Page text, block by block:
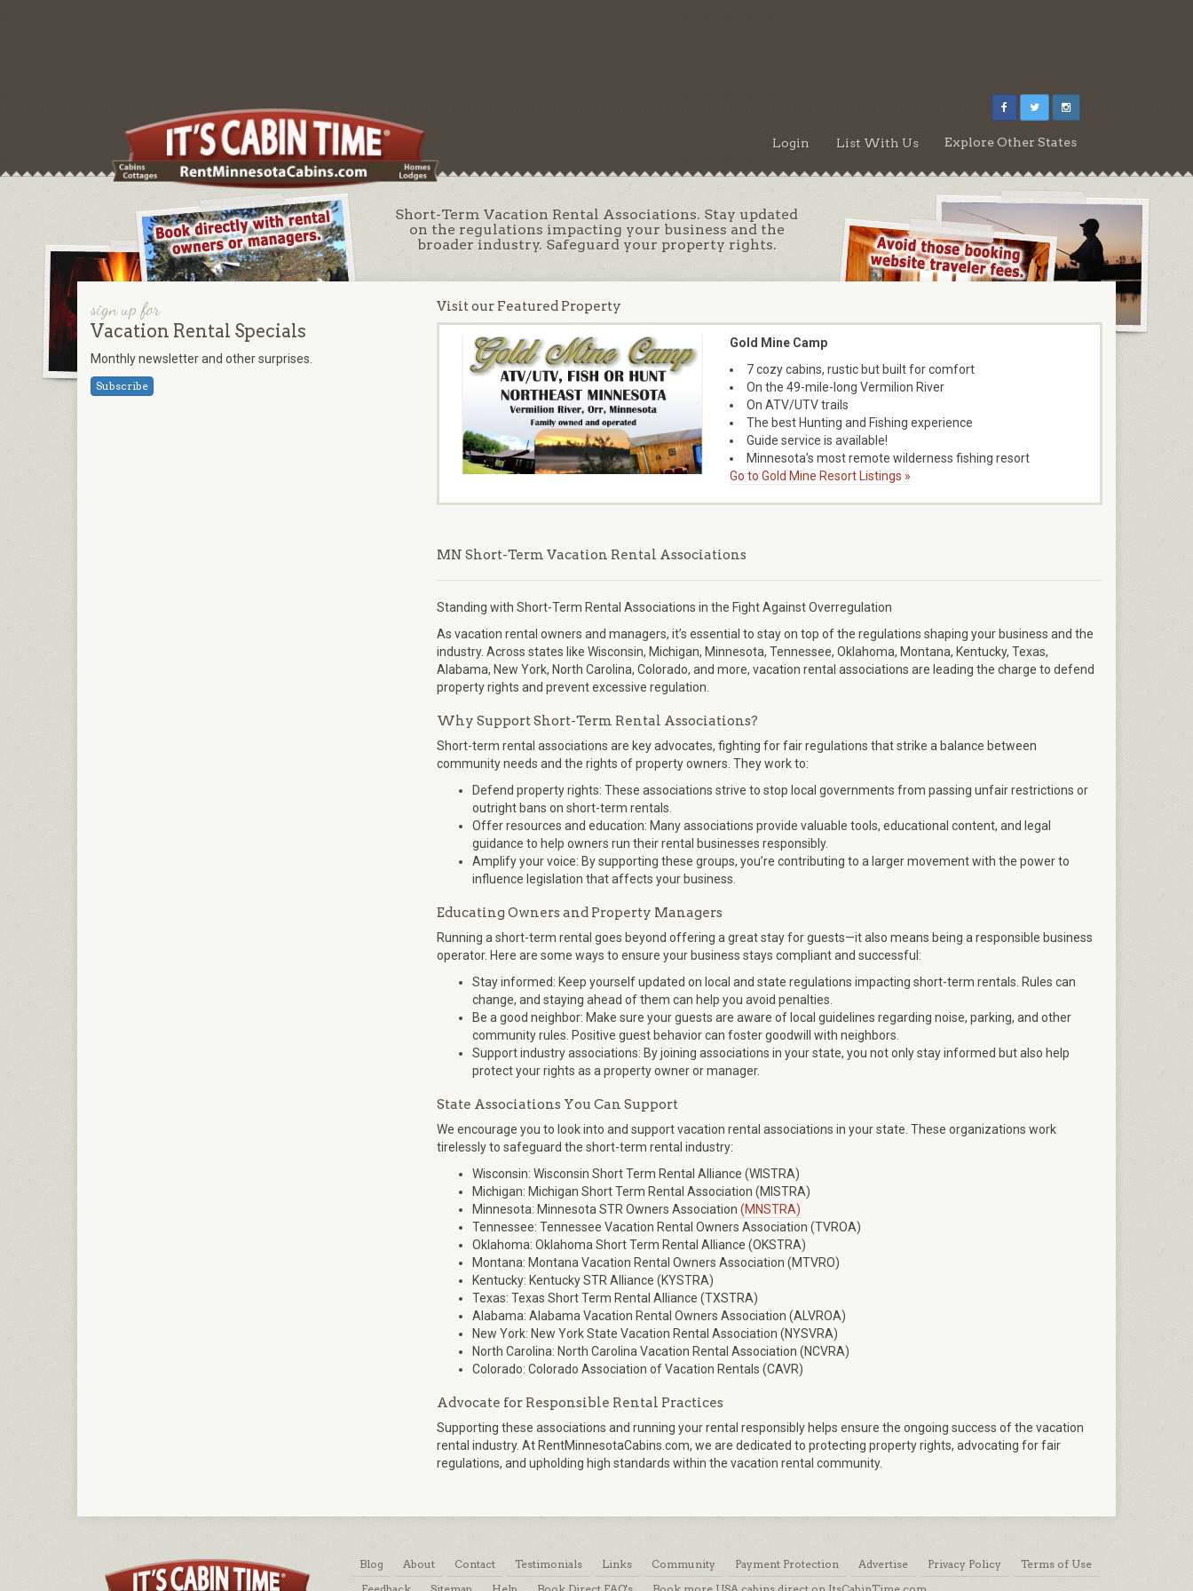
Login List With Us Explore Other States
Short-Term Vacation Rental Associations. Stay updated
on the regulations impacting your business and the
broader industry. Safeguard your property rights.
Visit our Featured Property
Gold Mine Camp
7 cozy cabins, rustic but built for comfort
On the 49-mile-long Vermilion River
On ATV/UTV trails
The best Hunting and Fishing experience
Guide service is available!
Minnesota’s most remote wilderness fishing resort
Go to Gold Mine Resort Listings »
MN Short-Term Vacation Rental Associations
Standing with Short-Term Rental Associations in the Fight Against Overregulation
As vacation rental owners and managers, it’s essential to stay on top of the regulations shaping your business and the
industry. Across states like Wisconsin, Michigan, Minnesota, Tennessee, Oklahoma, Montana, Kentucky, Texas,
Alabama, New York, North Carolina, Colorado, and more, vacation rental associations are leading the charge to defend
property rights and prevent excessive regulation.
Why Support Short-Term Rental Associations?
Short-term rental associations are key advocates, fighting for fair regulations that strike a balance between
community needs and the rights of property owners. They work to:
Defend property rights: These associations strive to stop local governments from passing unfair restrictions or
outright bans on short-term rentals.
Offer resources and education: Many associations provide valuable tools, educational content, and legal
guidance to help owners run their rental businesses responsibly.
Amplify your voice: By supporting these groups, you’re contributing to a larger movement with the power to
influence legislation that affects your business.
Educating Owners and Property Managers
Running a short-term rental goes beyond offering a great stay for guests—it also means being a responsible business
operator. Here are some ways to ensure your business stays compliant and successful:
Stay informed: Keep yourself updated on local and state regulations impacting short-term rentals. Rules can
change, and staying ahead of them can help you avoid penalties.
Be a good neighbor: Make sure your guests are aware of local guidelines regarding noise, parking, and other
community rules. Positive guest behavior can foster goodwill with neighbors.
Support industry associations: By joining associations in your state, you not only stay informed but also help
protect your rights as a property owner or manager.
State Associations You Can Support
We encourage you to look into and support vacation rental associations in your state. These organizations work
tirelessly to safeguard the short-term rental industry:
Wisconsin: Wisconsin Short Term Rental Alliance (WISTRA)
Michigan: Michigan Short Term Rental Association (MISTRA)
Minnesota: Minnesota STR Owners Association (MNSTRA)
Tennessee: Tennessee Vacation Rental Owners Association (TVROA)
Oklahoma: Oklahoma Short Term Rental Alliance (OKSTRA)
Montana: Montana Vacation Rental Owners Association (MTVRO)
Kentucky: Kentucky STR Alliance (KYSTRA)
Texas: Texas Short Term Rental Alliance (TXSTRA)
Alabama: Alabama Vacation Rental Owners Association (ALVROA)
New York: New York State Vacation Rental Association (NYSVRA)
North Carolina: North Carolina Vacation Rental Association (NCVRA)
Colorado: Colorado Association of Vacation Rentals (CAVR)
Advocate for Responsible Rental Practices
Supporting these associations and running your rental responsibly helps ensure the ongoing success of the vacation
rental industry. At RentMinnesotaCabins.com, we are dedicated to protecting property rights, advocating for fair
regulations, and upholding high standards within the vacation rental community.
sign up for
Vacation Rental Specials
Monthly newsletter and other surprises.
Subscribe
Blog About Contact Testimonials Links Community Payment Protection Advertise Privacy Policy
Terms of Use